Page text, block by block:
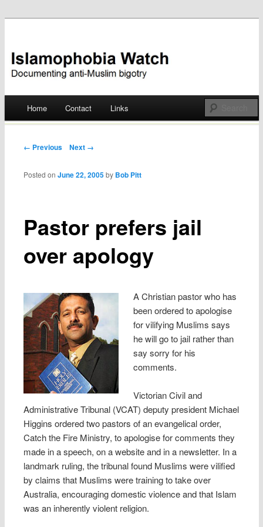
Islamophobia Watch
Skip
Home Contact Links
Post navigation
← Previous Next →
Pastor prefers jail
over apology
Posted onJune 22, 2005 by Bob Pitt
A Christian pastor who has
been ordered to apologise
for vilifying Muslims says
he will go to jail rather than
say sorry for his
comments.
Victorian Civil and
Administrative Tribunal (VCAT) deputy president Michael
Higgins ordered two pastors of an evangelical order,
Catch the Fire Ministry, to apologise for comments they
made in a speech, on a website and in a newsletter. In a
landmark ruling, the tribunal found Muslims were vilified
by claims that Muslims were training to take over
Australia, encouraging domestic violence and that Islam
was an inherently violent religion.